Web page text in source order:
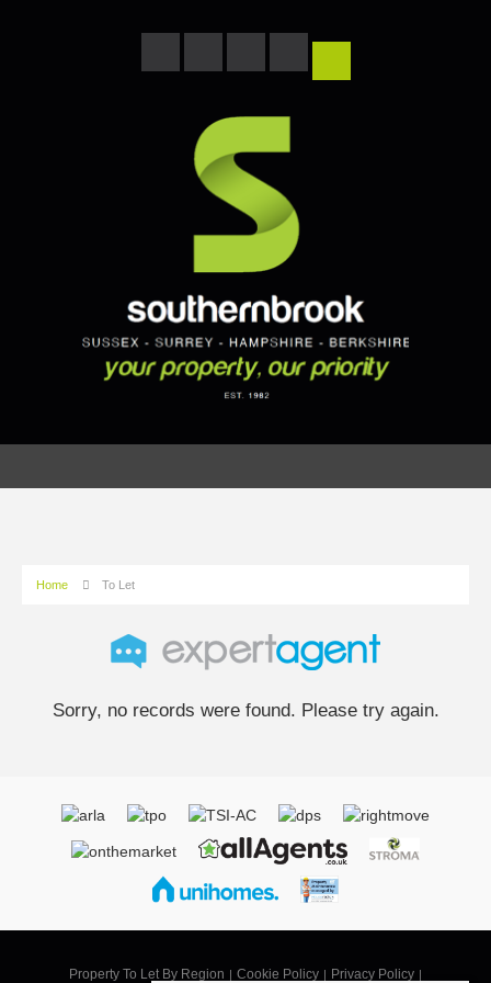
Home To Let
Sorry, no records were found. Please try again.
Property To Let By Region Cookie Policy Privacy Policy